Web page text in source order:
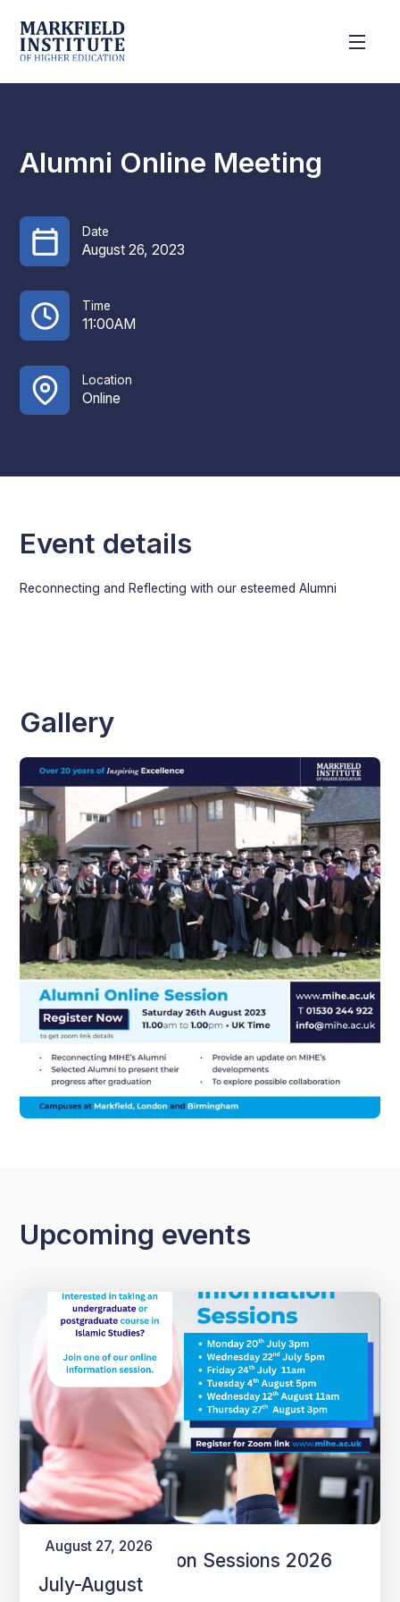
Alumni Online Meeting
Date
August 26, 2023
Time
11:00AM
Location
Online
Event details
Reconnecting and Reflecting with our esteemed Alumni
Gallery
Upcoming events
August 27, 2026
Online Information Sessions 2026
July-August